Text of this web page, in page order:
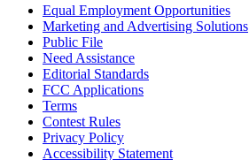
Equal Employment Opportunities
Marketing and Advertising Solutions
Public File
Need Assistance
Editorial Standards
FCC Applications
Terms
Contest Rules
Privacy Policy
Accessibility Statement